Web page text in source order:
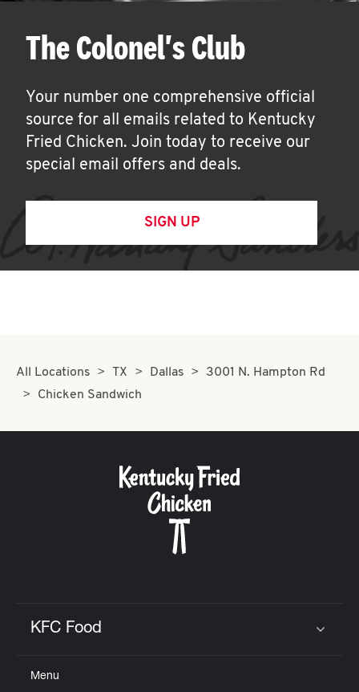
The Colonel's Club
Your number one comprehensive official
source for all emails related to Kentucky
Fried Chicken. Join today to receive our
special email offers and deals.
SIGN UP
All Locations TX Dallas
3001 N. Hampton Rd
Chicken Sandwich
KFC Food
Menu